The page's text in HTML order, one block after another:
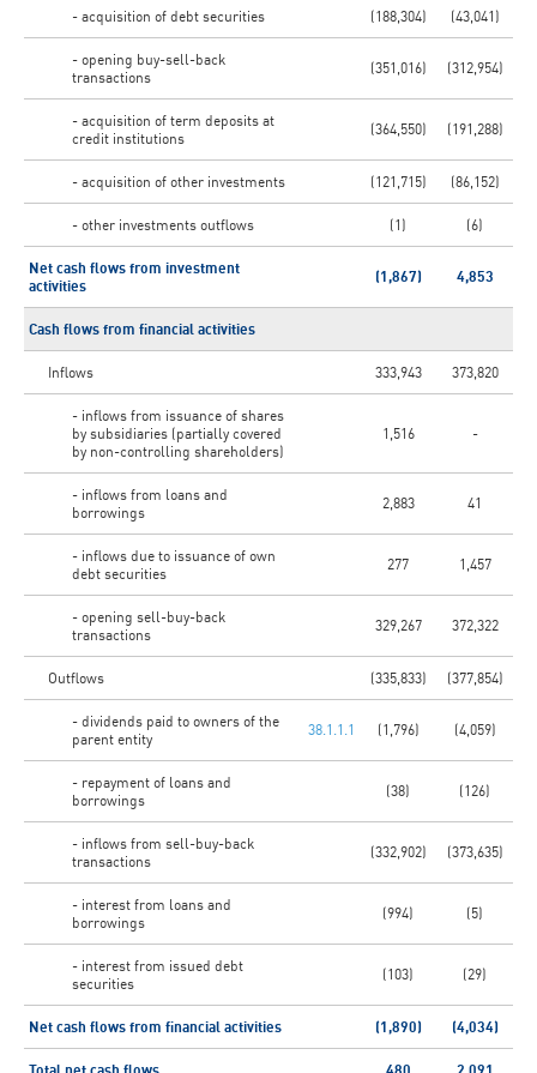
- acquisition of debt securities (188,304) (43,041)
- opening buy-sell-back
transactions
(351,016) (312,954)
- acquisition of term deposits at
credit institutions
(364,550) (191,288)
- acquisition of other investments (121,715) (86,152)
- other investments outflows (1) (6)
Net cash flows from investment
activities
(1,867) 4,853
Cash flows from financial activities
Inflows 333,943 373,820
- inflows from issuance of shares
by subsidiaries (partially covered
by non-controlling shareholders)
1,516 -
- inflows from loans and
borrowings
2,883 41
- inflows due to issuance of own
debt securities
277 1,457
- opening sell-buy-back
transactions
329,267 372,322
Outflows (335,833) (377,854)
- dividends paid to owners of the
parent entity
38.1.1.1 (1,796) (4,059)
- repayment of loans and
borrowings
(38) (126)
- inflows from sell-buy-back
transactions
(332,902) (373,635)
- interest from loans and
borrowings
(994) (5)
- interest from issued debt
securities
(103) (29)
Net cash flows from financial activities (1,890) (4,034)